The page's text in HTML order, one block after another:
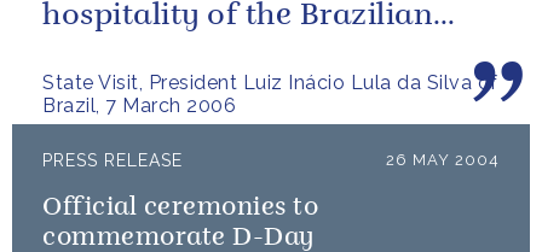
State Visit, President Luiz Inácio Lula da Silva of
Brazil, 7 March 2006
hospitality of the Brazilian
PRESS RELEASE 26 MAY 2004
Official ceremonies to
commemorate D-Day